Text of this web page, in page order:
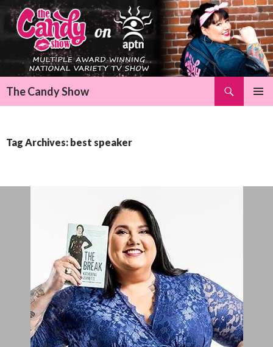
The Candy Show
Tag Archives: best speaker